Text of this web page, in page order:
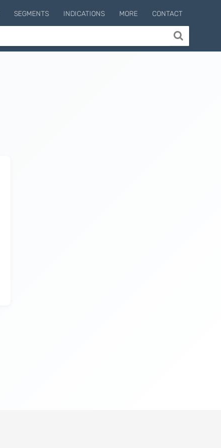
SEGMENTS INDICATIONS MORE CONTACT